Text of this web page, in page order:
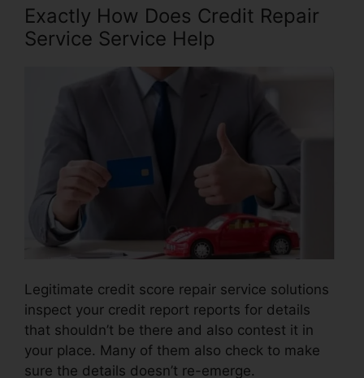
Exactly How Does Credit Repair
Service Service Help
Legitimate credit score repair service solutions
inspect your credit report reports for details
that shouldn’t be there and also contest it in
your place. Many of them also check to make
sure the details doesn’t re-emerge.